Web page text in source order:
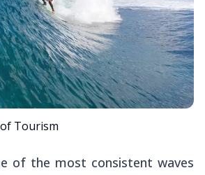
Tourism
of the most consistent waves